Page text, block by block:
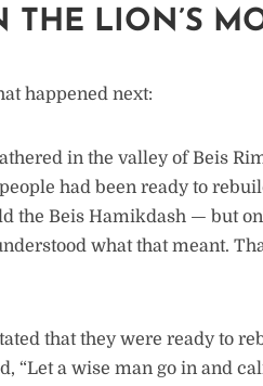
THE LION’S
happened next:
in the valley of Beis
had been ready to
the Beis Hamikdash — but
what that meant.
that they were ready to
“Let a wise man go in and